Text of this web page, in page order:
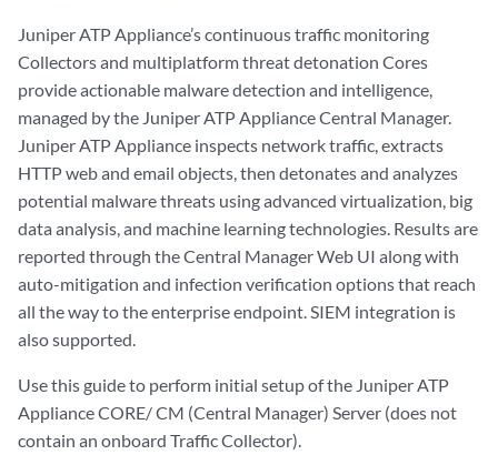
Juniper ATP Appliance’s continuous traffic monitoring
Collectors and multiplatform threat detonation Cores
provide actionable malware detection and intelligence,
managed by the Juniper ATP Appliance Central Manager.
Juniper ATP Appliance inspects network traffic, extracts
HTTP web and email objects, then detonates and analyzes
potential malware threats using advanced virtualization, big
data analysis, and machine learning technologies. Results are
reported through the Central Manager Web UI along with
auto-mitigation and infection verification options that reach
all the way to the enterprise endpoint. SIEM integration is
also supported.
Use this guide to perform initial setup of the Juniper ATP
Appliance CORE/ CM (Central Manager) Server (does not
contain an onboard Traffic Collector).